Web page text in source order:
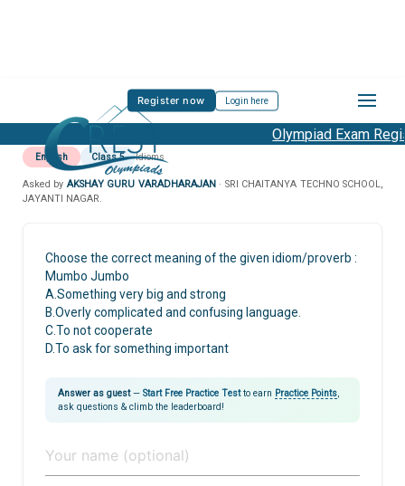
Register now Login here
Olympiad Exam
English Class 5 Idioms
Asked by AKSHAY GURU VARADHARAJAN· SRI CHAITANYA TECHNO SCHOOL,
JAYANTI NAGAR.
Choose the correct meaning of the given idiom/proverb :
Mumbo Jumbo
A.Something very big and strong
B.Overly complicated and confusing language.
C.To not cooperate
D.To ask for something important
Answer as guest— Start Free Practice Testto earn Practice Points
ask questions & climb the leaderboard!